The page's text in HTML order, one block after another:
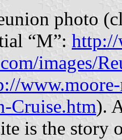
photo
“M”: http://
images/
Cruise.htm).
is the story